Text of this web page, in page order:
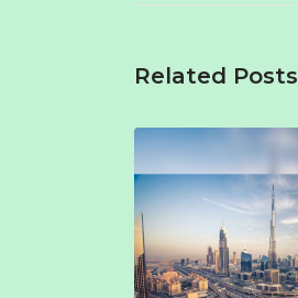
Related Posts